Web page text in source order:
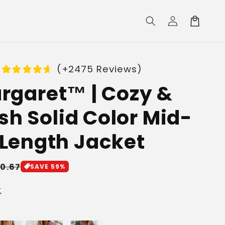
Log
in
Cart
(+2475 Reviews)
| Cozy &
Solid Color Mid-
Length Jacket
SAVE 59%